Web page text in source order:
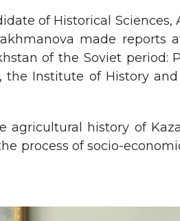
of Historical Sciences,
made reports
of the Soviet period:
Institute of History
history of
process of socio-